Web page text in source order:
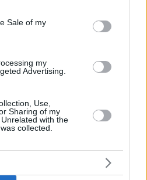
purposes in below Google
Sale of my
my
Advertising.
Use,
Sharing of my
with the
collected.